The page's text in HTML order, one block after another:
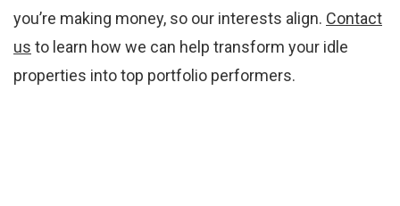
you’re making money, so our interests align. Contact
us to learn how we can help transform your idle
properties into top portfolio performers.